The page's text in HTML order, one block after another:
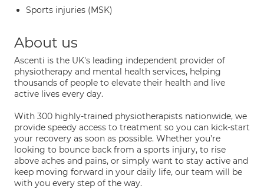
Sports injuries (MSK)
About us
Ascenti is the UK's leading independent provider of
physiotherapy and mental health services, helping
thousands of people to elevate their health and live
active lives every day.
With 300 highly-trained physiotherapists nationwide, we
provide speedy access to treatment so you can kick-start
your recovery as soon as possible. Whether you’re
looking to bounce back from a sports injury, to rise
above aches and pains, or simply want to stay active and
keep moving forward in your daily life, our team will be
with you every step of the way.